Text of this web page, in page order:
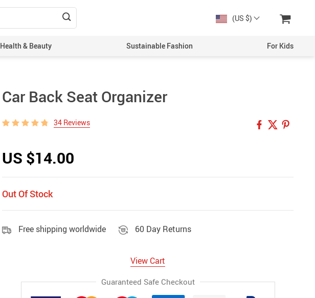
(US $)
Health & Beauty Sustainable Fashion
Men
For Kids
Car Back Seat Organizer
34 Reviews
US $14.00
Out Of Stock
Free shipping worldwide 60 Day Returns
View Cart
Guaranteed Safe Checkout